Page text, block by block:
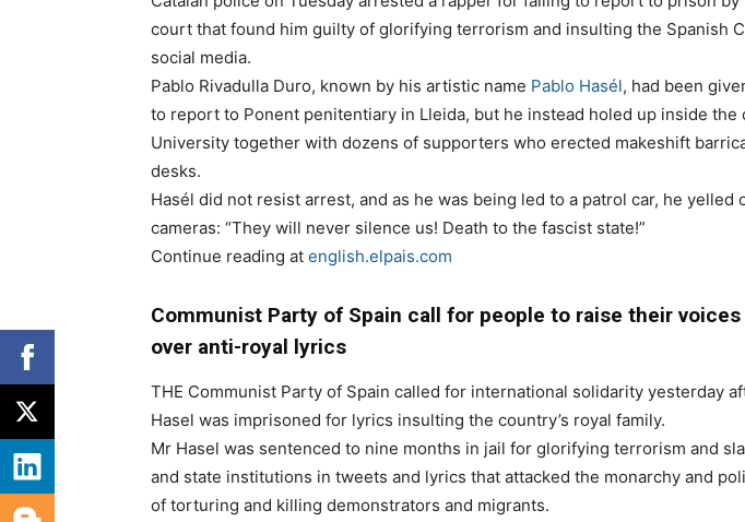
court that found him guilty of glorifying terrorism and insulting the Spanish
social media.
Pablo Rivadulla Duro, known by his artistic name Pablo Hasél, had been
to report to Ponent penitentiary in Lleida, but he instead holed up inside the
University together with dozens of supporters who erected makeshift
desks.
Hasél did not resist arrest, and as he was being led to a patrol car, he yelled
cameras: “They will never silence us! Death to the fascist state!”
Continue reading at english.elpais.com
Communist Party of Spain call for people to raise their
over anti-royal lyrics
THE Communist Party of Spain called for international solidarity yesterday
Hasel was imprisoned for lyrics insulting the country’s royal family.
Mr Hasel was sentenced to nine months in jail for glorifying terrorism and
and state institutions in tweets and lyrics that attacked the monarchy and
of torturing and killing demonstrators and migrants.